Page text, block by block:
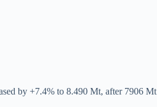
by +7.4% to 8.490 Mt, after 7906